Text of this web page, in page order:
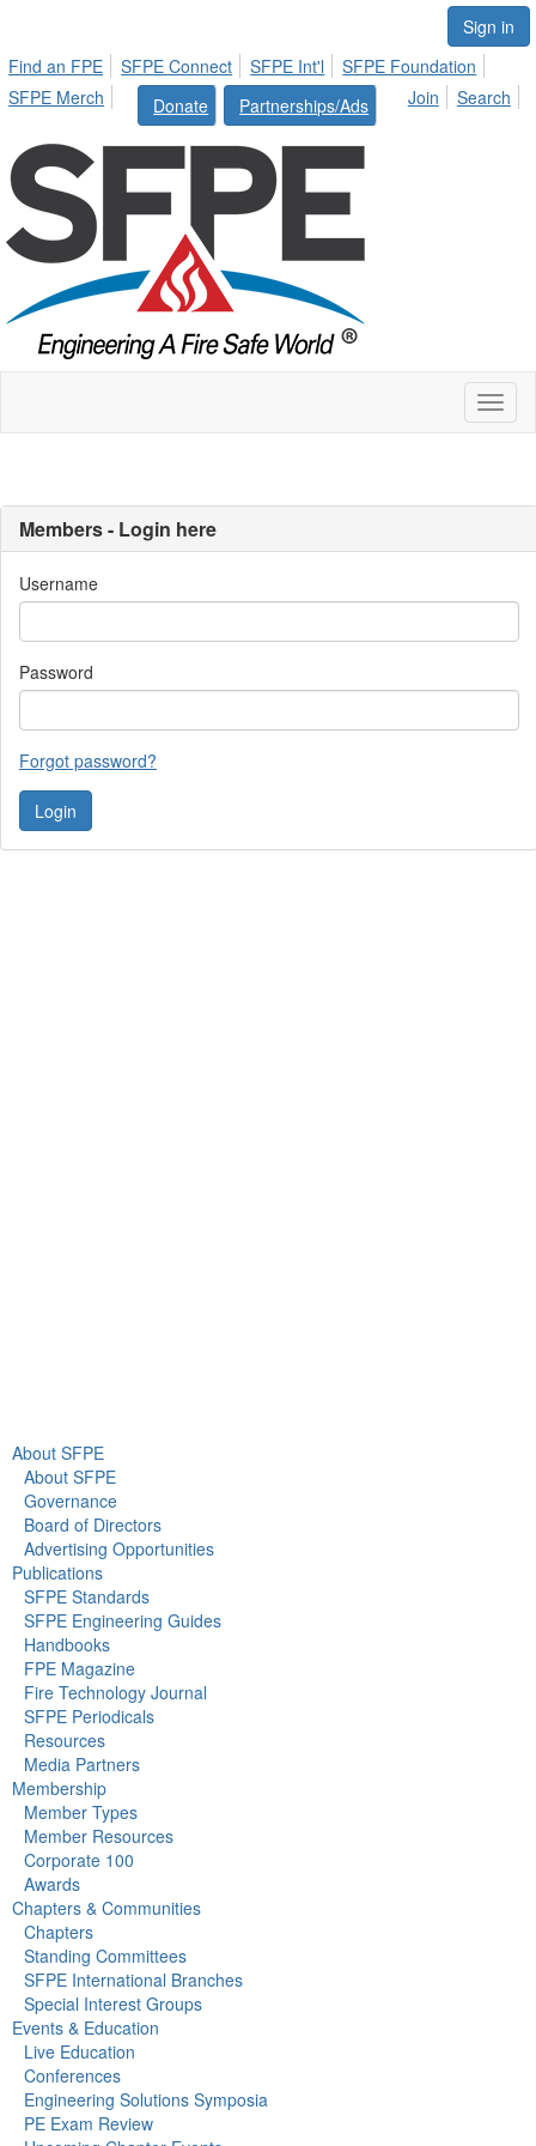
Sign in
Find an FPE
SFPE Connect SFPE Int'l
SFPE Foundation
SFPE Merch
Donate Partnerships/Ads Join Search
Members - Login here
Username
Password
Forgot password?
About SFPE
About SFPE
Governance
Board of Directors
Advertising Opportunities
Publications
SFPE Standards
SFPE Engineering Guides
Handbooks
FPE Magazine
Fire Technology Journal
SFPE Periodicals
Resources
Media Partners
Membership
Member Types
Member Resources
Corporate 100
Awards
Chapters & Communities
Chapters
Standing Committees
SFPE International Branches
Special Interest Groups
Events & Education
Live Education
Conferences
Engineering Solutions Symposia
PE Exam Review